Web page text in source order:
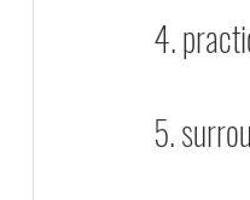
4.
5.